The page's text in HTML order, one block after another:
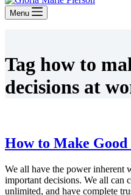
Menu
Tag how to
decisions at
How to Make Good
We all have the power inherent
important decisions. We all can
unlimited, and have complete